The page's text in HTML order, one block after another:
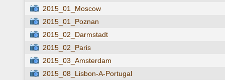
2015_01_Moscow
2015_01_Poznan
2015_02_Darmstadt
2015_02_Paris
2015_03_Amsterdam
2015_08_Lisbon-A-Portugal